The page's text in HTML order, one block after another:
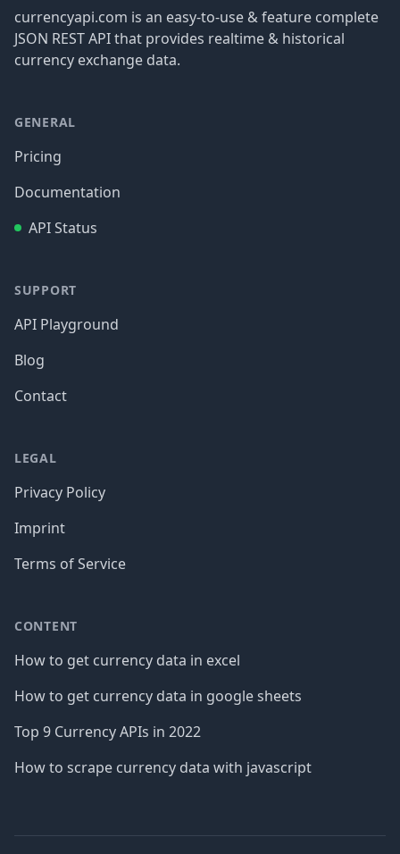
currencyapi.com is an easy-to-use & feature complete
JSON REST API that provides realtime & historical
currency exchange data.
GENERAL
Pricing
Documentation
API Status
SUPPORT
API Playground
Blog
Contact
LEGAL
Privacy Policy
Imprint
Terms of Service
CONTENT
How to get currency data in excel
How to get currency data in google sheets
Top 9 Currency APIs in 2022
How to scrape currency data with javascript